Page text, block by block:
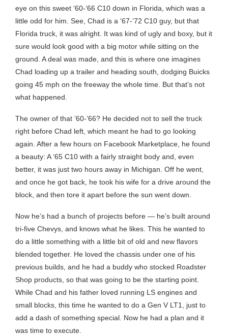
eye on this sweet ‘60-‘66 C10 down in Florida, which was a
little odd for him. See, Chad is a ‘67-‘72 C10 guy, but that
Florida truck, it was alright. It was kind of ugly and boxy, but it
sure would look good with a big motor while sitting on the
ground. A deal was made, and this is where one imagines
Chad loading up a trailer and heading south, dodging Buicks
going 45 mph on the freeway the whole time. But that’s not
what happened.
The owner of that ’60-’66? He decided not to sell the truck
right before Chad left, which meant he had to go looking
again. After a few hours on Facebook Marketplace, he found
a beauty: A ‘65 C10 with a fairly straight body and, even
better, it was just two hours away in Michigan. Off he went,
and once he got back, he took his wife for a drive around the
block, and then tore it apart before the sun went down.
Now he’s had a bunch of projects before — he’s built around
tri-five Chevys, and knows what he likes. This he wanted to
do a little something with a little bit of old and new flavors
blended together. He loved the chassis under one of his
previous builds, and he had a buddy who stocked Roadster
Shop products, so that was going to be the starting point.
While Chad and his father loved running LS engines and
small blocks, this time he wanted to do a Gen V LT1, just to
add a dash of something special. Now he had a plan and it
was time to execute.